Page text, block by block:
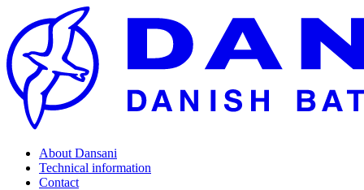
About Dansani
Technical information
Contact